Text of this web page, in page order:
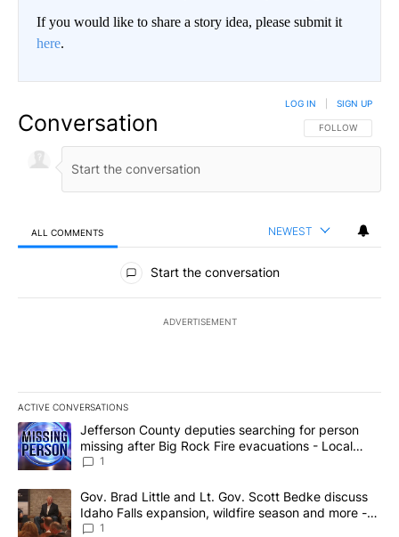
If you would like to share a story idea, please submit it
here.
Conversation FOLLOW THIS
FOLLOW
LOG IN SIGN UP
ALL COMMENTS NEWEST
All Comments
Start the conversation
ADVERTISEMENT
ACTIVE CONVERSATIONS
The following is a list of the most commented articles in the last
A trending article titled "Jefferson County deputies searching
Jefferson County deputies searching for person
missing after Big Rock Fire evacuations - Local
News 8
1
A trending article titled "Gov. Brad Little and Lt. Gov. Scott
Gov. Brad Little and Lt. Gov. Scott Bedke discuss
Idaho Falls expansion, wildfire season and more -
Local News 8
1